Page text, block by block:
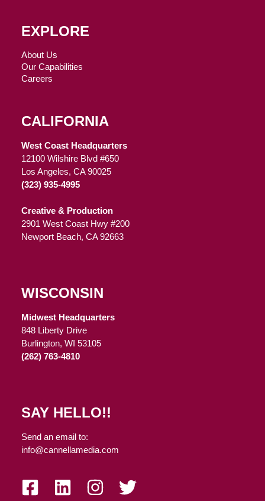
EXPLORE
About Us
Our Capabilities
Careers
CALIFORNIA
West Coast Headquarters
12100 Wilshire Blvd #650
Los Angeles, CA 90025
(323) 935-4995
Creative & Production
2901 West Coast Hwy #200
Newport Beach, CA 92663
WISCONSIN
Midwest Headquarters
848 Liberty Drive
Burlington, WI 53105
(262) 763-4810
SAY HELLO!!
Send an email to:
info@cannellamedia.com